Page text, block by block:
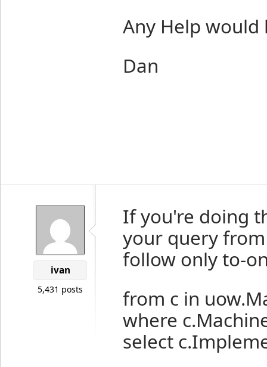
Any Help
Dan
ivan
5,431 posts
If you're doing
your query
follow only to-
from c in
where
select